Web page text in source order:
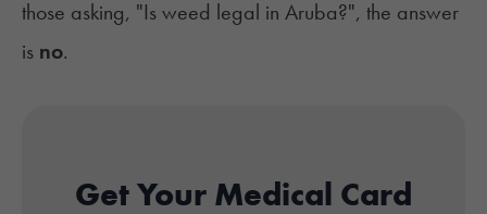
those asking, "Is weed legal in Aruba?", the answer
is no.
Get Your Medical Card